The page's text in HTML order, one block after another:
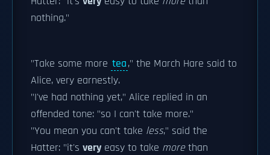
nothing."
"Take some more tea," the March Hare said to
Alice, very earnestly.
"I've had nothing yet," Alice replied in an
offended tone: "so I can't take more."
"You mean you can't take less," said the
Hatter: "it's very easy to take morethan